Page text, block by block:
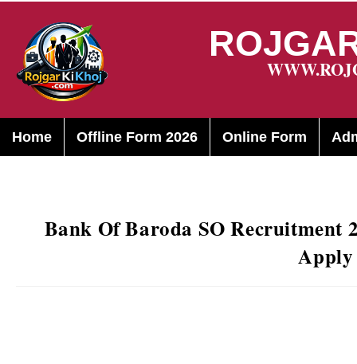
Home Offline Form 2026 Online Form
Bank Of Baroda SO